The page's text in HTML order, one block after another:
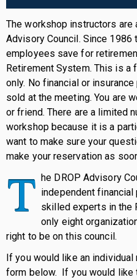
The workshop instructors are
Advisory Council. Since
employees save for
Retirement System. This is a
only. No financial or
sold at the meeting. You are
or friend. There are a limited
workshop because it is a
want to make sure your
make your reservation as
T he DROP Advisory
independent
skilled experts in the
only eight
right to be on this council.
If you would like an
form below. If you would like